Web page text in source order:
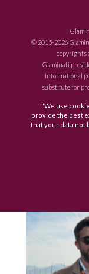
© 2015-2026
copyrights
Glaminati
informational
substitute for
"We use
provide the best
that your data not